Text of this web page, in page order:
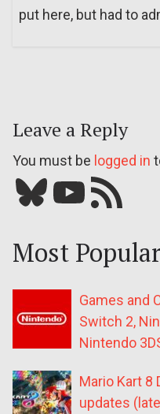
put here, but had to
Leave a Reply
You must be logged in
Bluesky YouTube Our RSS feed
Most
Games and
Switch 2,
Nintendo
Mario Kart 8
updates